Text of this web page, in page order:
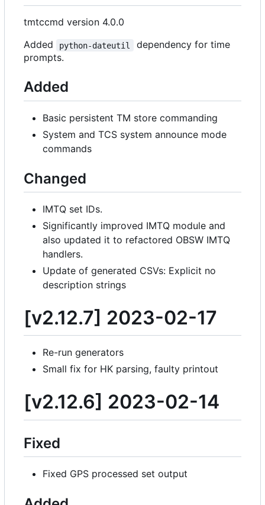
tmtccmd version 4.0.0
Added
python-dateutil
dependency for time
prompts.
Added
Basic persistent TM store commanding
System and TCS system announce mode
commands
Changed
IMTQ set IDs.
Significantly improved IMTQ module and
also updated it to refactored OBSW IMTQ
handlers.
Update of generated CSVs: Explicit no
description strings
[v2.12.7] 2023-02-17
Re-run generators
Small fix for HK parsing, faulty printout
[v2.12.6] 2023-02-14
Fixed
Fixed GPS processed set output